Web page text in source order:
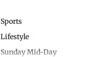
Sports
Lifestyle
Sunday Mid-Day